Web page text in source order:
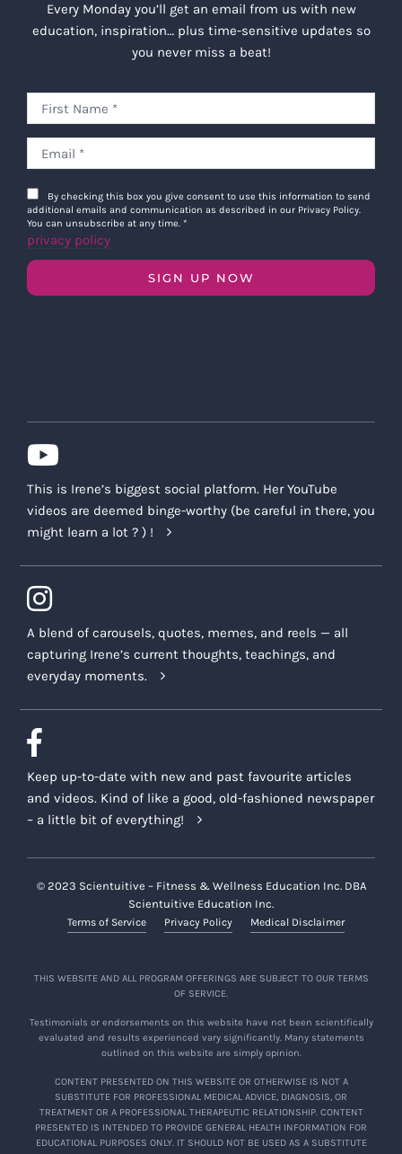
Every Monday you’ll get an email from us with new
education, inspiration… plus time-sensitive updates so
you never miss a beat!
By checking this box you give consent to use this information to send
additional emails and communication as described in our Privacy Policy.
You can unsubscribe at any time. *
privacy policy
SIGN UP NOW
This is Irene’s biggest social platform. Her YouTube
videos are deemed binge-worthy (be careful in there, you
might learn a lot ? ) !
A blend of carousels, quotes, memes, and reels — all
capturing Irene’s current thoughts, teachings, and
everyday moments.
Keep up-to-date with new and past favourite articles
and videos. Kind of like a good, old-fashioned newspaper
– a little bit of everything!
© 2023 Scientuitive – Fitness & Wellness Education Inc. DBA
Scientuitive Education Inc.
Terms of Service Privacy Policy Medical Disclaimer
THIS WEBSITE AND ALL PROGRAM OFFERINGS ARE SUBJECT TO OUR TERMS
OF SERVICE.
Testimonials or endorsements on this website have not been scientifically
evaluated and results experienced vary significantly. Many statements
outlined on this website are simply opinion.
CONTENT PRESENTED ON THIS WEBSITE OR OTHERWISE IS NOT A
SUBSTITUTE FOR PROFESSIONAL MEDICAL ADVICE, DIAGNOSIS, OR
TREATMENT OR A PROFESSIONAL THERAPEUTIC RELATIONSHIP. CONTENT
PRESENTED IS INTENDED TO PROVIDE GENERAL HEALTH INFORMATION FOR
EDUCATIONAL PURPOSES ONLY. IT SHOULD NOT BE USED AS A SUBSTITUTE